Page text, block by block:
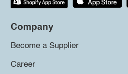
Company
Become a Supplier
Career